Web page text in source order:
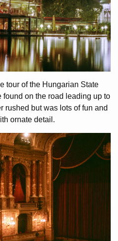
tour of the Hungarian State
on the road leading up to
rushed but was lots of fun and
ornate detail.